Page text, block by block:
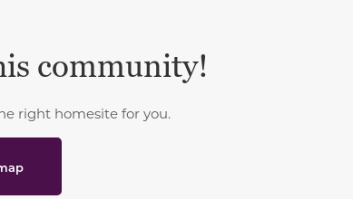
community!
right homesite for you.